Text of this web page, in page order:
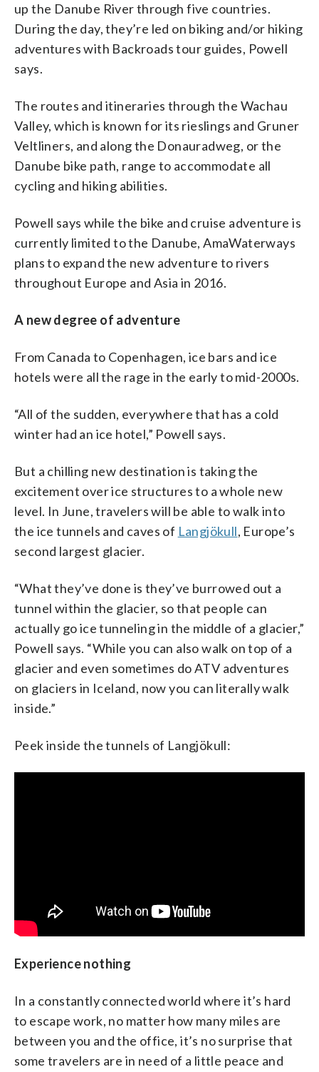
up the Danube River through five countries.
During the day, they’re led on biking and/or hiking
adventures with Backroads tour guides, Powell
says.
The routes and itineraries through the Wachau
Valley, which is known for its rieslings and Gruner
Veltliners, and along the Donauradweg, or the
Danube bike path, range to accommodate all
cycling and hiking abilities.
Powell says while the bike and cruise adventure is
currently limited to the Danube, AmaWaterways
plans to expand the new adventure to rivers
throughout Europe and Asia in 2016.
A new degree of adventure
From Canada to Copenhagen, ice bars and ice
hotels were all the rage in the early to mid-2000s.
“All of the sudden, everywhere that has a cold
winter had an ice hotel,” Powell says.
But a chilling new destination is taking the
excitement over ice structures to a whole new
level. In June, travelers will be able to walk into
the ice tunnels and caves of Langjökull, Europe’s
second largest glacier.
“What they’ve done is they’ve burrowed out a
tunnel within the glacier, so that people can
actually go ice tunneling in the middle of a glacier,”
Powell says. “While you can also walk on top of a
glacier and even sometimes do ATV adventures
on glaciers in Iceland, now you can literally walk
inside.”
Peek inside the tunnels of Langjökull:
Experience nothing
In a constantly connected world where it’s hard
to escape work, no matter how many miles are
between you and the office, it’s no surprise that
some travelers are in need of a little peace and